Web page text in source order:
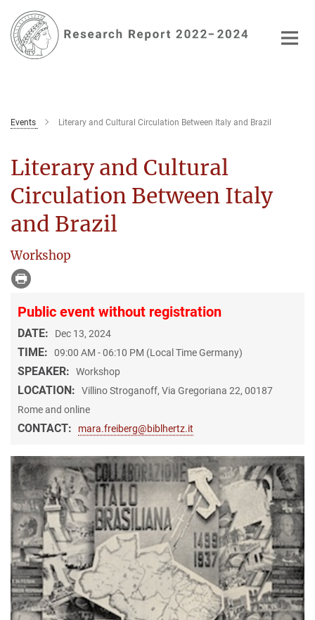
Main-
Content
Events Literary and Cultural Circulation Between Italy and Brazil
Literary and Cultural
Circulation Between Italy
and Brazil
Workshop
Public event without registration
DATE: Dec 13, 2024
TIME: 09:00 AM - 06:10 PM (Local Time Germany)
SPEAKER: Workshop
LOCATION:
Villino Stroganoff, Via Gregoriana 22, 00187
Rome and online
CONTACT: mara.freiberg@biblhertz.it